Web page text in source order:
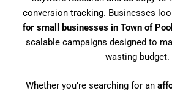
conversion tracking. Businesses
for small businesses in Town of
scalable campaigns designed to
wasting budget.
Whether you’re searching for an